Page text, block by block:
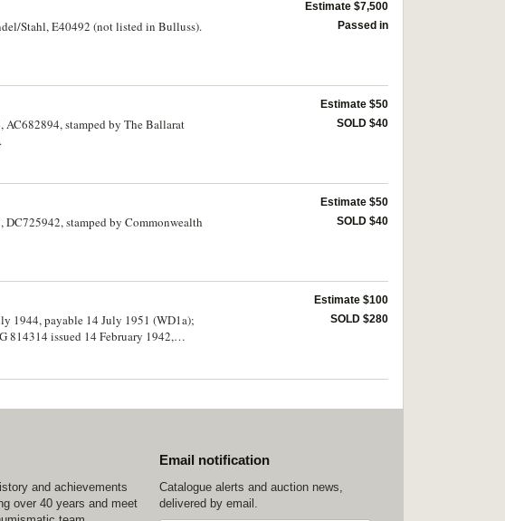
Stahl, E40492 (not listed in Bulluss).
Estimate $7,500
Passed in
AC682894, stamped by The Ballarat
Estimate $50
SOLD $40
stamped by Commonwealth
Estimate $50
SOLD $40
1944, payable 14 July 1951 (WD1a);
814314 issued 14 February 1942,
Estimate $100
SOLD $280
and achievements
over 40 years and meet
Email notification
Catalogue alerts and auction news,
delivered by email.